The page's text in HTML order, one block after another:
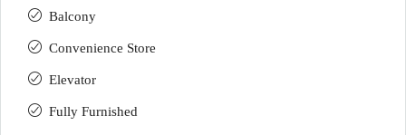
Balcony
Convenience Store
Elevator
Fully Furnished